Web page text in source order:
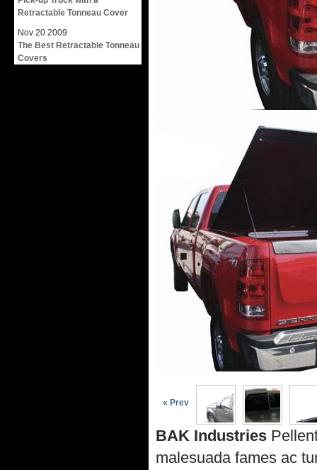
« Prev
BAK Industries
malesuada fames ac
Retractable Tonneau Cover
Nov 20 2009
The Best Retractable Tonneau
Covers